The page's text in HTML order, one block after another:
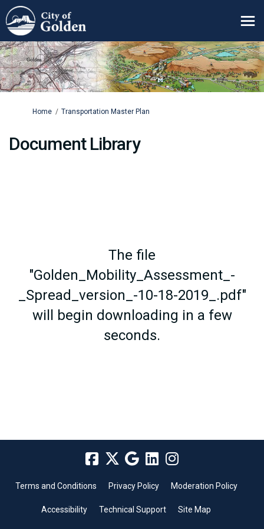
You are here:
Home Transportation Master Plan
Document Library
The file
"Golden_Mobility_Assessment_-
_Spread_version_-10-18-2019_.pdf"
will begin downloading in a few
seconds.
Terms and Conditions Privacy Policy Moderation Policy
Accessibility Technical Support Site Map